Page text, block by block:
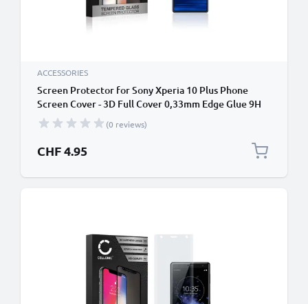
ACCESSORIES
Screen Protector for Sony Xperia 10 Plus Phone
Screen Cover - 3D Full Cover 0,33mm Edge Glue 9H
Tempered Glass Smartphone Display Screen Guard
Black
(0 reviews)
CHF 4.95